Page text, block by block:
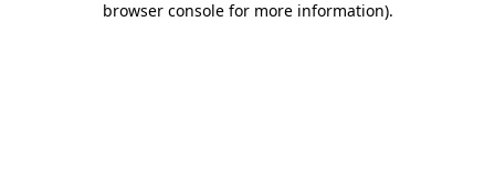
browser console for more information).